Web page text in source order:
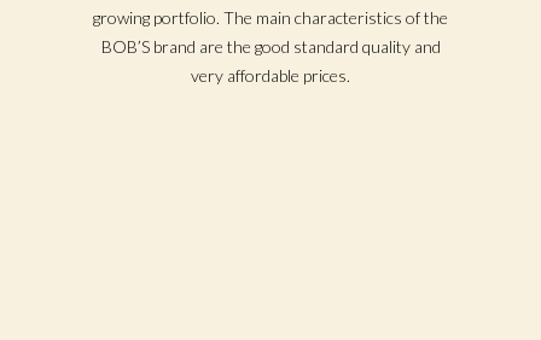
growing portfolio. The main characteristics of the
BOB’S brand are the good standard quality and
very affordable prices.